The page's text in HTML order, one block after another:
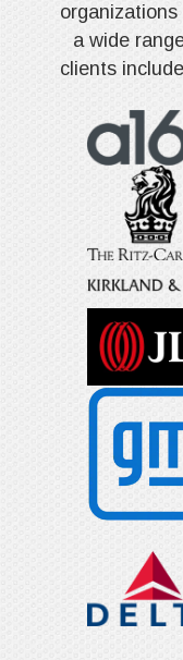
a wide
clients